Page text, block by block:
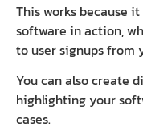
This works because
software in action,
to user signups from
You can also create
highlighting your
cases.